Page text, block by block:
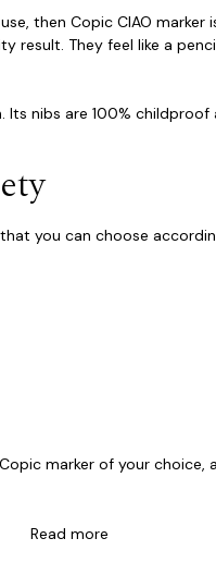
then Copic CIAO marker
They feel like a
nibs are 100%
you can choose
marker of your choice,
Read more